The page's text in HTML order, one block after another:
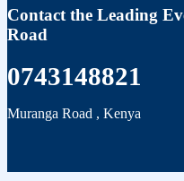
Contact the Leading
Road
0743148821
Muranga Road , Kenya